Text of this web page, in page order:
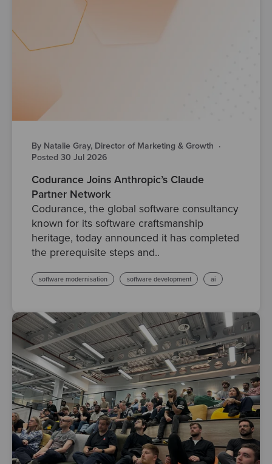
By Natalie Gray, Director of Marketing & Growth ·
Posted 30 Jul 2026
Codurance Joins Anthropic’s Claude
Partner Network
Codurance, the global software consultancy
known for its software craftsmanship
heritage, today announced it has completed
the prerequisite steps and..
software modernisation software development ai